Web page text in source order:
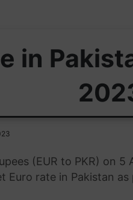
in
(EUR to PKR) on
Euro rate in Pakistan